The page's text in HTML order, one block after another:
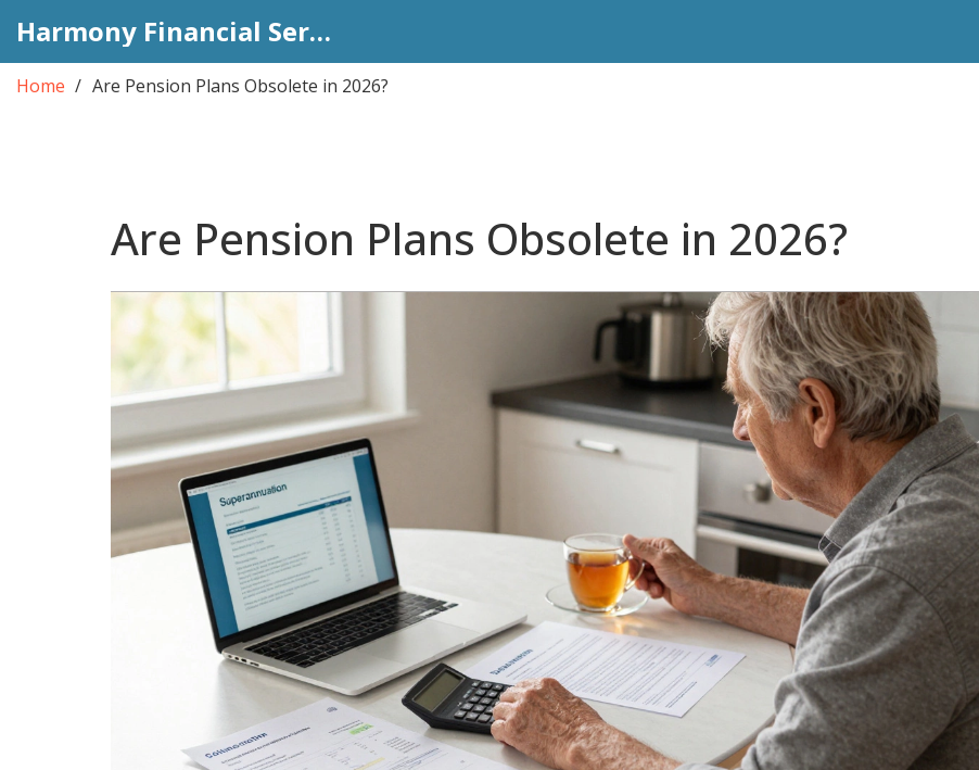
Harmony Financial Services
Home Are Pension Plans Obsolete in 2026?
Are Pension Plans Obsolete in 2026?